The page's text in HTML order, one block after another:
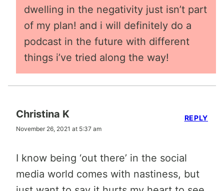
dwelling in the negativity just isn’t part
of my plan! and i will definitely do a
podcast in the future with different
things i’ve tried along the way!
Christina K
November 26, 2021 at 5:37 am
I know being ‘out there’ in the social
media world comes with nastiness, but
REPLY